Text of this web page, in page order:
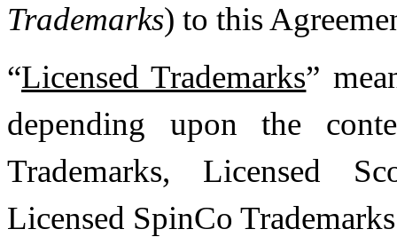
Trademarks) to this
“Licensed Trademarks”
depending upon the
Trademarks, Licensed
Licensed SpinCo